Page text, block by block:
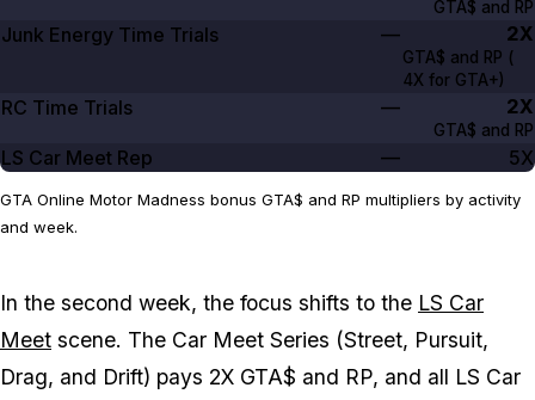
GTA$ and RP
Junk Energy Time Trials — 2X
GTA$ and RP (
4X for GTA+)
RC Time Trials — 2X
GTA$ and RP
LS Car Meet Rep — 5X
GTA Online Motor Madness bonus GTA$ and RP multipliers by activity
and week.
In the second week, the focus shifts to the LS Car
Meet scene. The Car Meet Series (Street, Pursuit,
Drag, and Drift) pays 2X GTA$ and RP, and all LS Car